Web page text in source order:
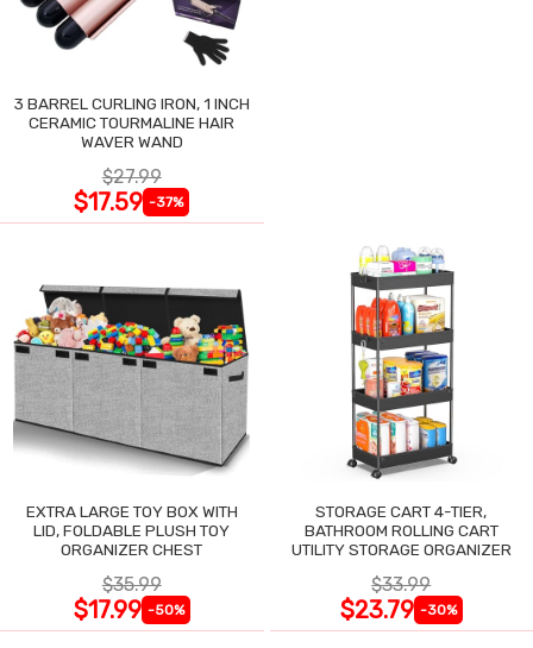
3 BARREL CURLING IRON, 1 INCH
CERAMIC TOURMALINE HAIR
WAVER WAND
$27.99
$17.59 -37%
EXTRA LARGE TOY BOX WITH
LID, FOLDABLE PLUSH TOY
ORGANIZER CHEST
$35.99
$17.99 -50%
STORAGE CART 4-TIER,
BATHROOM ROLLING CART
UTILITY STORAGE ORGANIZER
$33.99
$23.79 -30%